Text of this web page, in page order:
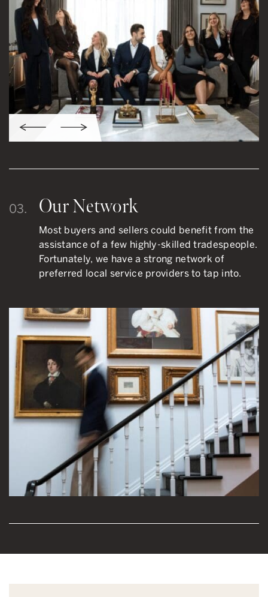
03. Our Network
Most buyers and sellers could benefit from the
assistance of a few highly-skilled tradespeople.
Fortunately, we have a strong network of
preferred local service providers to tap into.